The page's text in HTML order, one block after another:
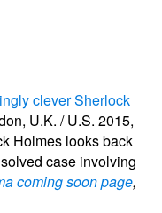
clever Sherlock
U.K. / U.S. 2015,
Holmes looks back
case involving
coming soon page,